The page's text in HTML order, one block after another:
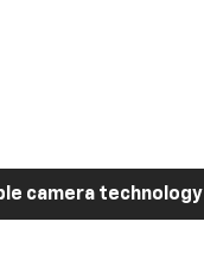
camera technology